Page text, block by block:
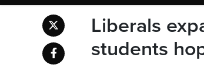
Liberals
students